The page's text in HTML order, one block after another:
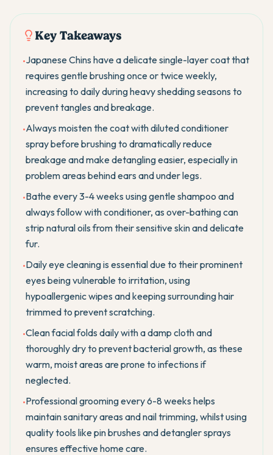
Key Takeaways
•Japanese Chins have a delicate single-layer coat that
requires gentle brushing once or twice weekly,
increasing to daily during heavy shedding seasons to
prevent tangles and breakage.
•Always moisten the coat with diluted conditioner
spray before brushing to dramatically reduce
breakage and make detangling easier, especially in
problem areas behind ears and under legs.
•Bathe every 3-4 weeks using gentle shampoo and
always follow with conditioner, as over-bathing can
strip natural oils from their sensitive skin and delicate
fur.
•Daily eye cleaning is essential due to their prominent
eyes being vulnerable to irritation, using
hypoallergenic wipes and keeping surrounding hair
trimmed to prevent scratching.
•Clean facial folds daily with a damp cloth and
thoroughly dry to prevent bacterial growth, as these
warm, moist areas are prone to infections if
neglected.
•Professional grooming every 6-8 weeks helps
maintain sanitary areas and nail trimming, whilst using
quality tools like pin brushes and detangler sprays
ensures effective home care.